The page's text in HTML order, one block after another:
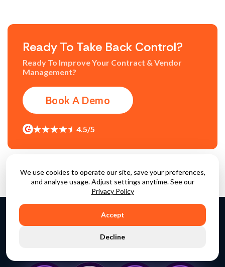
We use cookies to operate our site, save your preferences,
and analyse usage. Adjust settings anytime. See our
Privacy Policy
Accept
Decline
Ready To Take Back Control?
Ready To Improve Your Contract & Vendor
Management?
Book A Demo
4.5/5